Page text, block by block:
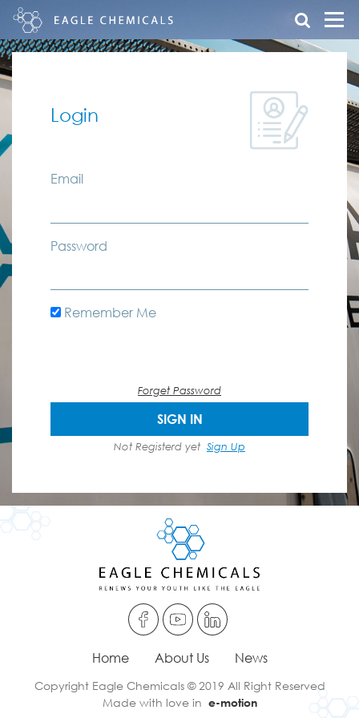
Login
Email
Password
Remember Me
Forget Password
SIGN IN
Not Registerd yet Sign Up
Home About Us News
Copyright Eagle Chemicals © 2019 All Right Reserved
Made with love in e-motion